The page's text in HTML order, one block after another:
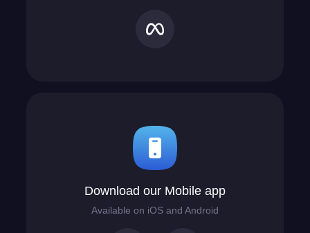
Download our Mobile app
Available on iOS and Android